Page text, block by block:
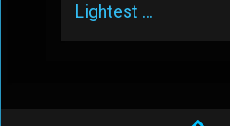
Lightest …